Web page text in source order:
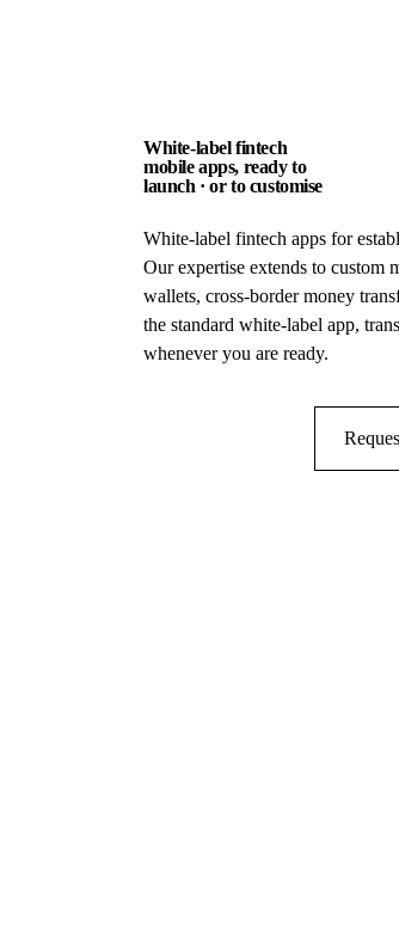
White-label fintech
mobile apps, ready to
launch · or to customise
White-label fintech apps for
Our expertise extends to custom
wallets, cross-border money
the standard white-label app,
whenever you are ready.